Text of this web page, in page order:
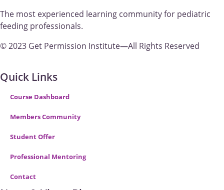
The most experienced learning community for pediatric
feeding professionals.
© 2023 Get Permission Institute—All Rights Reserved
Quick Links
Course Dashboard
Members Community
Student Offer
Professional Mentoring
Contact